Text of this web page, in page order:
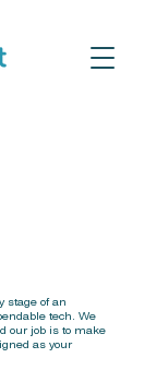
stage of an
tech. We
our job is to make
as your